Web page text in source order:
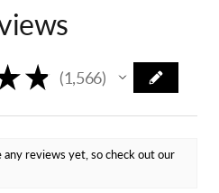
★ 1,566
1566
reviews yet, so check out our